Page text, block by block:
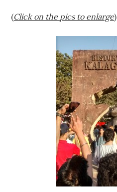
(Click on the pics to enlarge)